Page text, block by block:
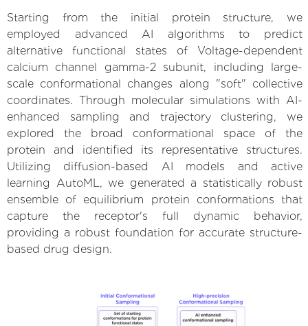
Starting from the initial protein structure, we
employed advanced AI algorithms to predict
alternative functional states of Voltage-dependent
calcium channel gamma-2 subunit, including large-
scale conformational changes along "soft" collective
coordinates. Through molecular simulations with AI-
enhanced sampling and trajectory clustering, we
explored the broad conformational space of the
protein and identified its representative structures.
Utilizing diffusion-based AI models and active
learning AutoML, we generated a statistically robust
ensemble of equilibrium protein conformations that
capture the receptor's full dynamic behavior,
providing a robust foundation for accurate structure-
based drug design.